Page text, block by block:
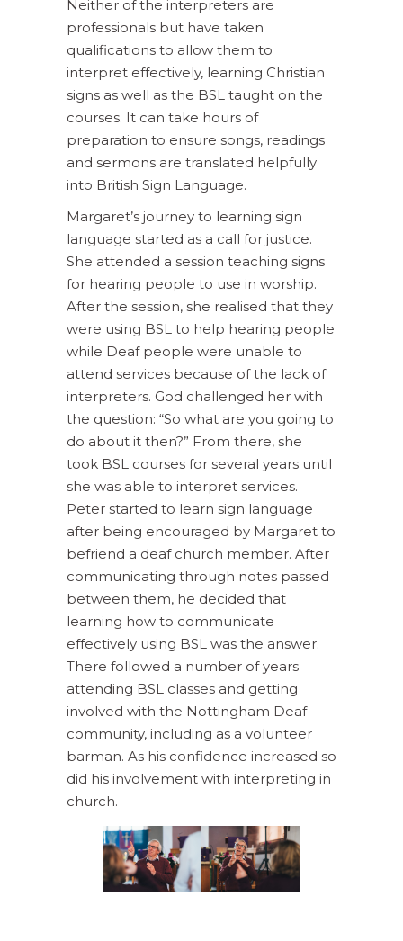
Neither of the interpreters are
professionals but have taken
qualifications to allow them to
interpret effectively, learning Christian
signs as well as the BSL taught on the
courses. It can take hours of
preparation to ensure songs, readings
and sermons are translated helpfully
into British Sign Language.
Margaret’s journey to learning sign
language started as a call for justice.
She attended a session teaching signs
for hearing people to use in worship.
After the session, she realised that they
were using BSL to help hearing people
while Deaf people were unable to
attend services because of the lack of
interpreters. God challenged her with
the question: “So what are you going to
do about it then?” From there, she
took BSL courses for several years until
she was able to interpret services.
Peter started to learn sign language
after being encouraged by Margaret to
befriend a deaf church member. After
communicating through notes passed
between them, he decided that
learning how to communicate
effectively using BSL was the answer.
There followed a number of years
attending BSL classes and getting
involved with the Nottingham Deaf
community, including as a volunteer
barman. As his confidence increased so
did his involvement with interpreting in
church.